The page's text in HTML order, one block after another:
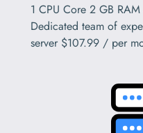
1 CPU Core 2 GB
Dedicated team of
server $107.99 / per